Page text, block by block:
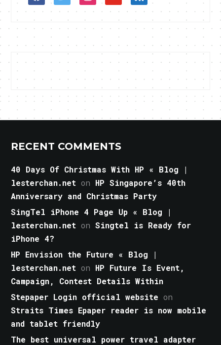
RECENT COMMENTS
40 Days Of Christmas With HP « Blog |
lesterchan.net on HP Singapore’s 40th
Anniversary and Christmas Party
SingTel iPhone 4 Page Up « Blog |
lesterchan.net onSingtel is Ready for
iPhone 4?
HP Envision the Future « Blog |
lesterchan.net on HP Future Is Event,
Campaign, Contest Details Within
Stepaper Login official website on
Straits Times Epaper reader is now mobile
and tablet friendly
The best universal power travel adapter